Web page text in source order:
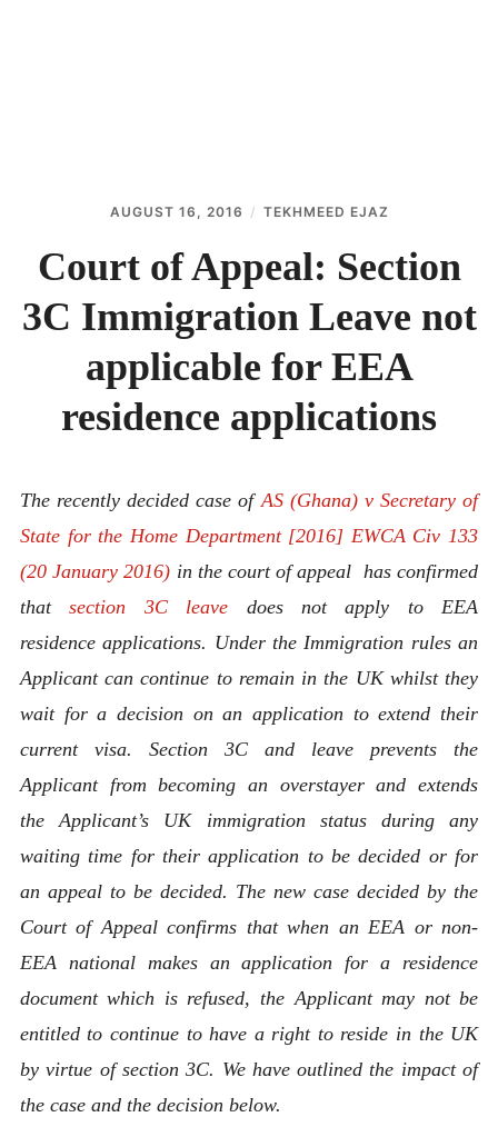
AUGUST 16, 2016 TEKHMEED EJAZ
Court of Appeal: Section
3C Immigration Leave not
applicable for EEA
residence applications
The recently decided case of AS (Ghana) v Secretary of
State for the Home Department [2016] EWCA Civ 133
(20 January 2016) in the court of appeal has confirmed
thatsection 3C leave does not apply to EEA
residence applications. Under the Immigration rules an
Applicant can continue to remain in the UK whilst they
wait for a decision on an application to extend their
current visa. Section 3C and leave prevents the
Applicant from becoming an overstayer and extends
theApplicant’s UK immigration status during any
waiting time for their application to be decided or for
an appeal to be decided. The new case decided by the
Court of Appeal confirms that when an EEA or non-
EEA national makes an application for a residence
document which is refused, the Applicant may not be
entitled to continue to have a right to reside in the UK
by virtue of section 3C. We have outlined the impact of
the case and the decision below.